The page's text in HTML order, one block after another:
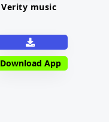
Verity music
Download App